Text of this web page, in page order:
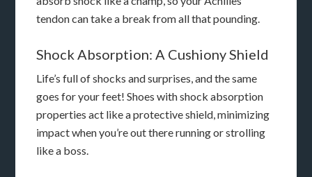
tendon can take a break from all that pounding.
Shock Absorption: A Cushiony Shield
Life’s full of shocks and surprises, and the same
goes for your feet! Shoes with shock absorption
properties act like a protective shield, minimizing
impact when you’re out there running or strolling
like a boss.